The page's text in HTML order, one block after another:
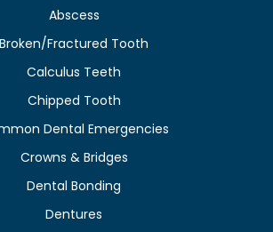
Abscess
Broken/Fractured Tooth
Calculus Teeth
Chipped Tooth
Dental Emergencies
Crowns & Bridges
Dental Bonding
Dentures